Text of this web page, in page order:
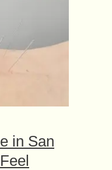
in San